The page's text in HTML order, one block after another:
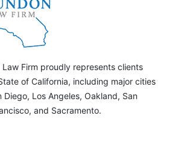
Law Firm proudly represents clients
of California, including major cities
Diego, Los Angeles, Oakland, San
and Sacramento.